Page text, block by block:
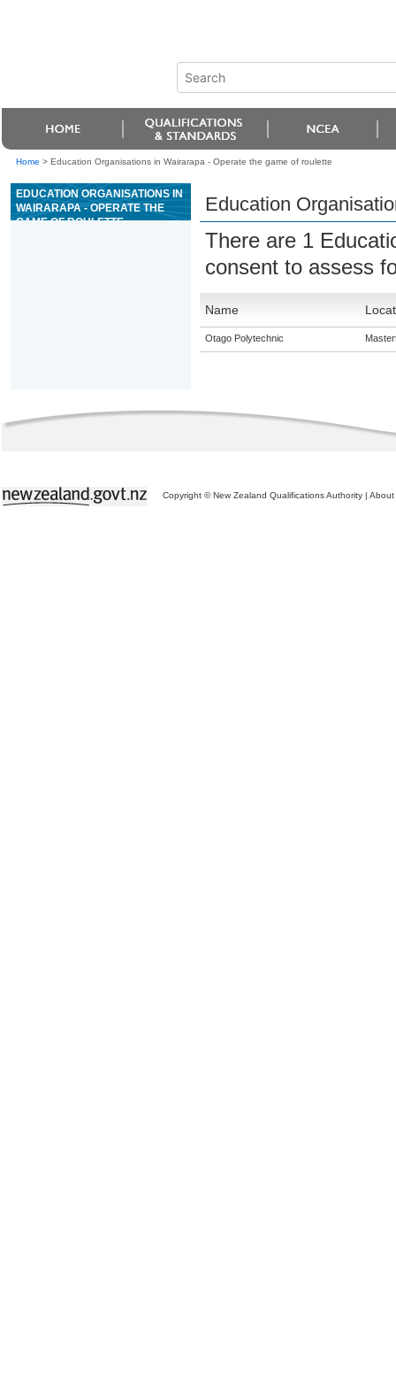
Home > Education Organisations in Wairarapa - Operate the game of roulette
EDUCATION ORGANISATIONS IN
WAIRARAPA - OPERATE THE
GAME OF ROULETTE
Education
There are 1
consent to assess
Name
Otago Polytechnic
Copyright © New Zealand Qualifications Authority | About